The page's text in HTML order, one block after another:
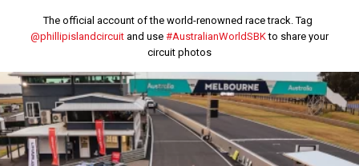
The official account of the world-renowned race track. Tag
@phillipislandcircuitand use #AustralianWorldSBKto share your
circuit photos